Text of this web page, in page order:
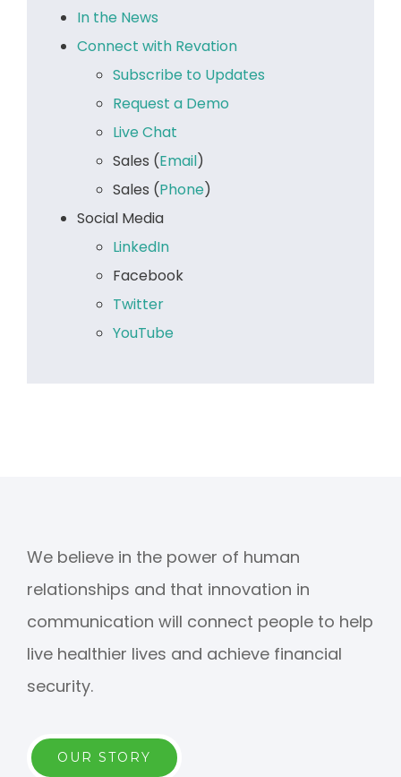
In the News
Connect with Revation
Subscribe to Updates
Request a Demo
Live Chat
Sales (Email)
Sales (Phone)
Social Media
LinkedIn
Facebook
Twitter
YouTube
We believe in the power of human
relationships and that innovation in
communication will connect people to help
live healthier lives and achieve financial
security.
OUR STORY